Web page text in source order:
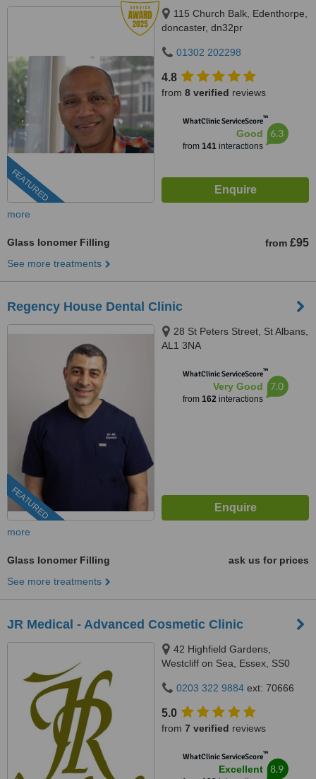
FEATURED
115 Church Balk, Edenthorpe,
doncaster, dn32pr
01302 202298
4.8
from 8 verified reviews
WhatClinic ServiceScore™
Good
from 141interactions
6.3
more
Glass Ionomer Filling from £95
See more treatments
Regency House Dental Clinic
FEATURED
28 St Peters Street, St Albans,
AL1 3NA
WhatClinic ServiceScore™
Very Good
from 162interactions
7.0
more
Glass Ionomer Filling
ask us for prices
See more treatments
JR Medical - Advanced Cosmetic Clinic
42 Highfield Gardens,
Westcliff on Sea, Essex, SS0
0203 322 9884 ext: 70666
5.0
from 7 verified reviews
WhatClinic ServiceScore™
Excellent 8.9